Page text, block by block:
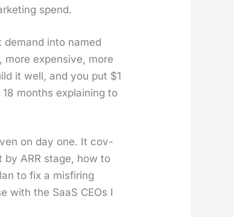
spend.
into named
expen­sive, more
it well, and you put $1
months explain­ing to
on day one. It cov­
ARR stage, how to
to fix a mis­fir­ing
with the SaaS CEOs I